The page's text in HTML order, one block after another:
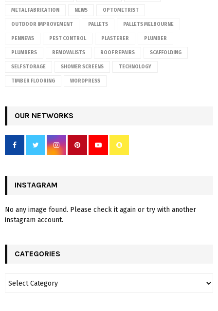
METAL FABRICATION NEWS OPTOMETRIST
OUTDOOR IMPROVEMENT PALLETS PALLETS MELBOURNE
PENNEWS PEST CONTROL PLASTERER PLUMBER
PLUMBERS REMOVALISTS ROOF REPAIRS SCAFFOLDING
SELF STORAGE SHOWER SCREENS TECHNOLOGY
TIMBER FLOORING WORDPRESS
OUR NETWORKS
INSTAGRAM
No any image found. Please check it again or try with another
instagram account.
CATEGORIES